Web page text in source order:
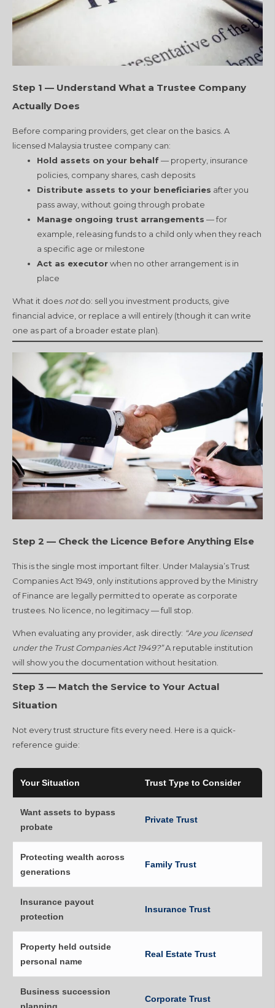
Step 1 — Understand What a Trustee Company
Actually Does
Before comparing providers, get clear on the basics. A
licensed Malaysia trustee company can:
Hold assets on your behalf— property, insurance
policies, company shares, cash deposits
Distribute assets to your beneficiaries after you
pass away, without going through probate
Manage ongoing trust arrangements — for
example, releasing funds to a child only when they reach
a specific age or milestone
Act as executorwhen no other arrangement is in
place
What it does notdo: sell you investment products, give
financial advice, or replace a will entirely (though it can write
one as part of a broader estate plan).
Step 2 — Check the Licence Before Anything Else
This is the single most important filter. Under Malaysia’s Trust
Companies Act 1949, only institutions approved by the Ministry
of Finance are legally permitted to operate as corporate
trustees. No licence, no legitimacy — full stop.
When evaluating any provider, ask directly: “Are you licensed
under the Trust Companies Act 1949?”A reputable institution
will show you the documentation without hesitation.
Step 3 — Match the Service to Your Actual
Situation
Not every trust structure fits every need. Here is a quick-
reference guide:
Your Situation Trust Type to Consider
Want assets to bypass
probate
Private Trust
Protecting wealth across
generations
Family Trust
Insurance payout
protection
Insurance Trust
Property held outside
personal name
Real Estate Trust
Business succession
Corporate Trust